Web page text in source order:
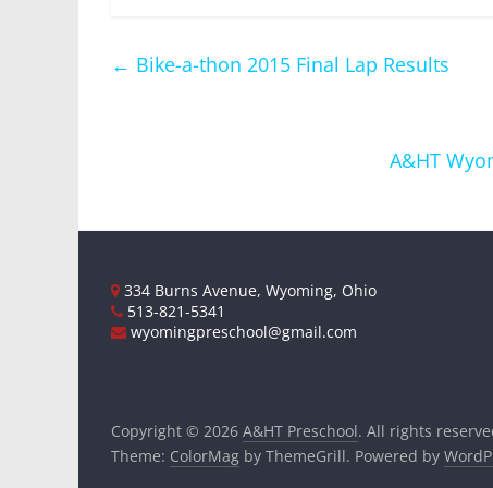
← Bike-a-thon 2015 Final Lap Results
A&HT
334 Burns Avenue, Wyoming, Ohio
513-821-5341
wyomingpreschool@gmail.com
Copyright © 2026 A&HT Preschool. All rights
Theme: ColorMag by ThemeGrill. Powered by